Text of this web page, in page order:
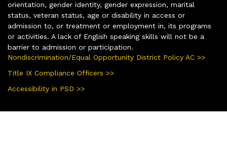
orientation, gender identity, gender expression, marital
status, veteran status, age or disability in access or
admission to, or treatment or employment in, its programs
or activities. A lack of English speaking skills will not be a
barrier to admission or participation.
Nondiscrimination/Equal Opportunity District Policy AC >>
Title IX Compliance Officers >>
Accessibility in PSD >>